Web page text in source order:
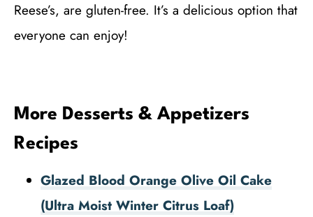
Reese’s, are gluten-free. It’s a delicious option that
everyone can enjoy!
More Desserts & Appetizers
Recipes
Glazed Blood Orange Olive Oil Cake
(Ultra Moist Winter Citrus Loaf)